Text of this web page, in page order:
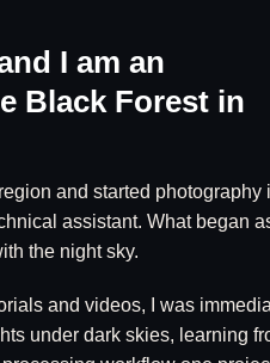
I am an
Black Forest in
and started photography
assistant. What began
the night sky.
and videos, I was
under dark skies, learning